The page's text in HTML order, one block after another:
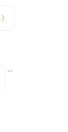
3
…